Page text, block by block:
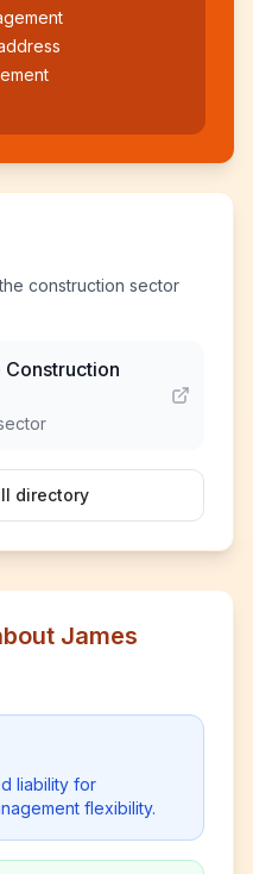
construction sector
Construction
directory
James
liability for
flexibility.